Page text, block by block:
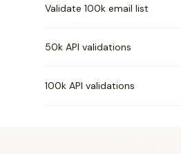
Validate 100k email list
50k API validations
100k API validations